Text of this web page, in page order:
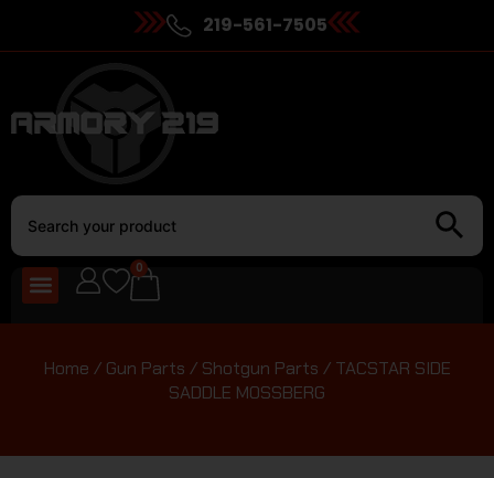
219-561-7505
0
Home / Gun Parts / Shotgun Parts / TACSTAR SIDE
SADDLE MOSSBERG